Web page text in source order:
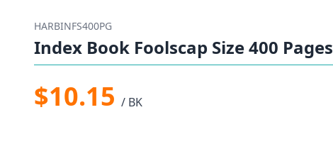
HARBINFS400PG
Index Book Foolscap Size 400 Pages
$10.15 / BK